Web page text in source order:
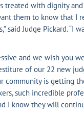
with dignity
them to know that I
said Judge Pickard. “I
and we wish you
of our 22 new
community is getting
such incredible
I know they will